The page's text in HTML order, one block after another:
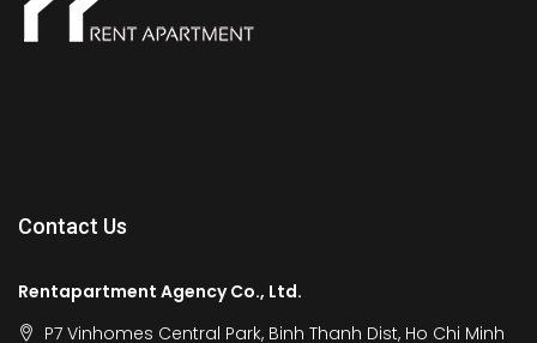
Contact Us
Rentapartment Agency Co., Ltd.
P7 Vinhomes Central Park, Binh Thanh Dist, Ho Chi Minh